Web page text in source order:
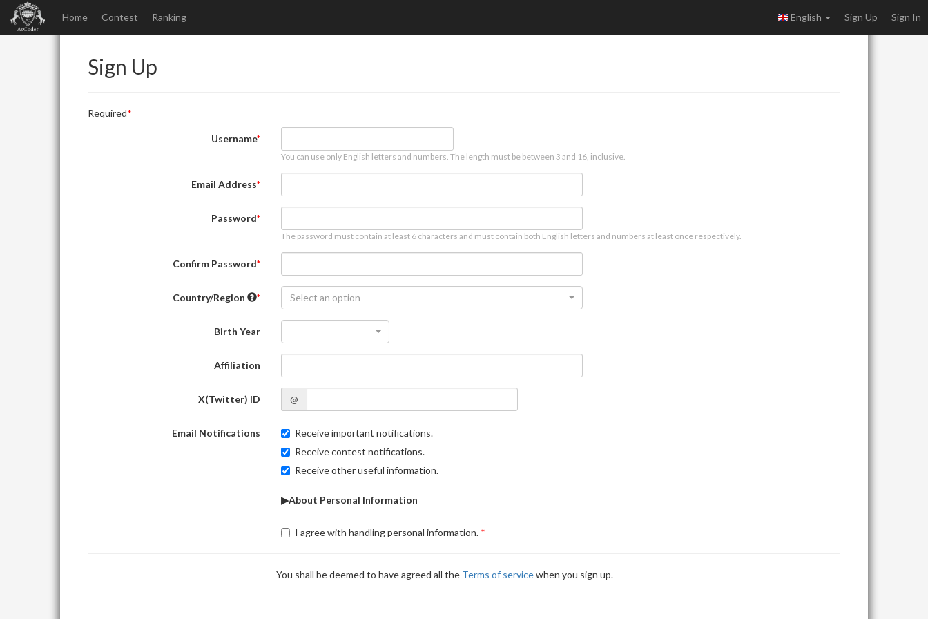
Home Contest Ranking English Sign Up Sign In
Sign Up
Required
Username
You can use only English letters and numbers. The length must be between 3 and 16, inclusive.
Email Address
Password
The password must contain at least 6 characters and must contain both English letters and numbers at least once respectively.
Confirm Password
Country/Region Select an option
Birth Year -
Affiliation
X(Twitter) ID @
Email Notifications
Receive important notifications.
Receive contest notifications.
Receive other useful information.
▶About Personal Information
I agree with handling personal information.
You shall be deemed to have agreed all the Terms of servicewhen you sign up.